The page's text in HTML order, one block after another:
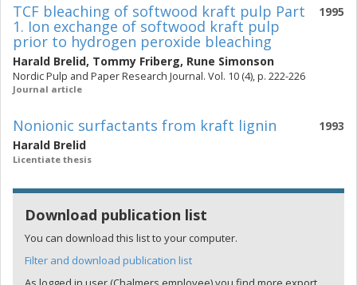
1995
TCF bleaching of softwood kraft pulp Part
1. Ion exchange of softwood kraft pulp
prior to hydrogen peroxide bleaching
Harald Brelid, Tommy Friberg, Rune Simonson
Nordic Pulp and Paper Research Journal. Vol. 10 (4), p. 222-226
Journal article
1993
Nonionic surfactants from kraft lignin
Harald Brelid
Licentiate thesis
Download publication list
You can download this list to your computer.
Filter and download publication list